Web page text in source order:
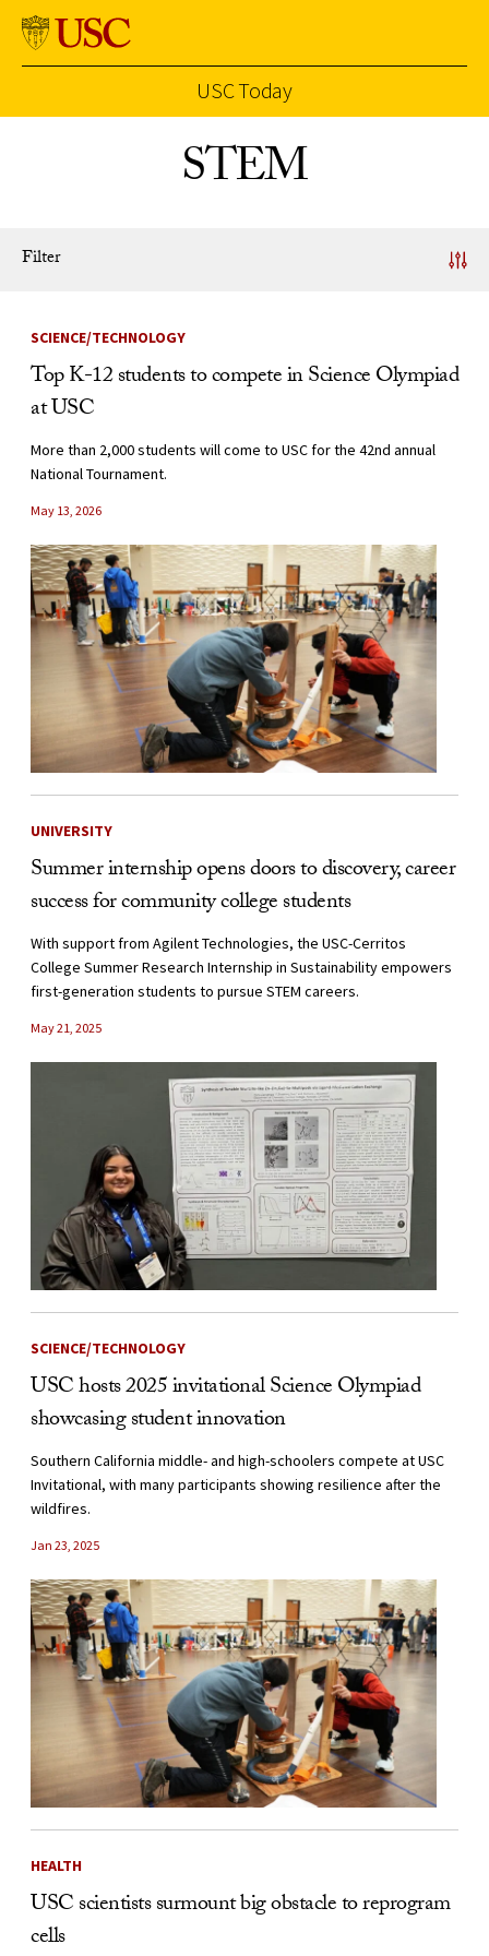
USC Today
STEM
Filter
News Listing
SCIENCE/TECHNOLOGY
Top K-12 students to compete in Science Olympiad
at USC
More than 2,000 students will come to USC for the 42nd annual
National Tournament.
May 13, 2026
UNIVERSITY
Summer internship opens doors to discovery, career
success for community college students
With support from Agilent Technologies, the USC-Cerritos
College Summer Research Internship in Sustainability empowers
first-generation students to pursue STEM careers.
May 21, 2025
SCIENCE/TECHNOLOGY
USC hosts 2025 invitational Science Olympiad
showcasing student innovation
Southern California middle- and high-schoolers compete at USC
Invitational, with many participants showing resilience after the
wildfires.
Jan 23, 2025
HEALTH
USC scientists surmount big obstacle to reprogram
cells